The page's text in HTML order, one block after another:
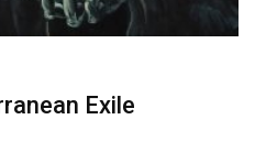
Exile